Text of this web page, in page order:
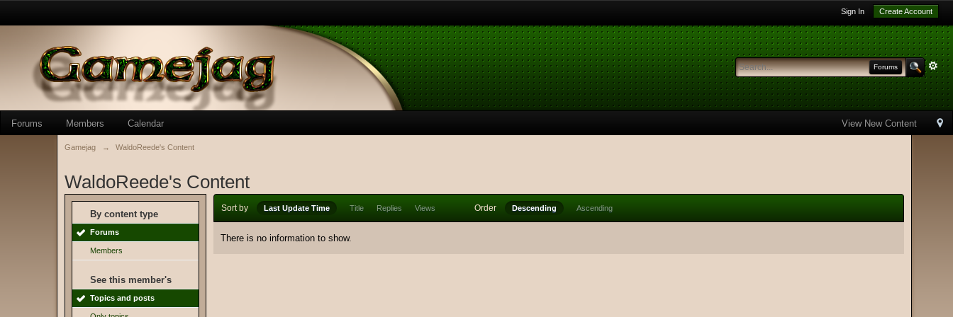
Sign In Create Account
Forums
View New Content
Forums Members Calendar
Gamejag → WaldoReede's Content
WaldoReede's Content
By content type
Forums
Members
See this member's
Topics and posts
Sort by Last Update Time Title Replies Views Order Descending Ascending
There is no information to show.